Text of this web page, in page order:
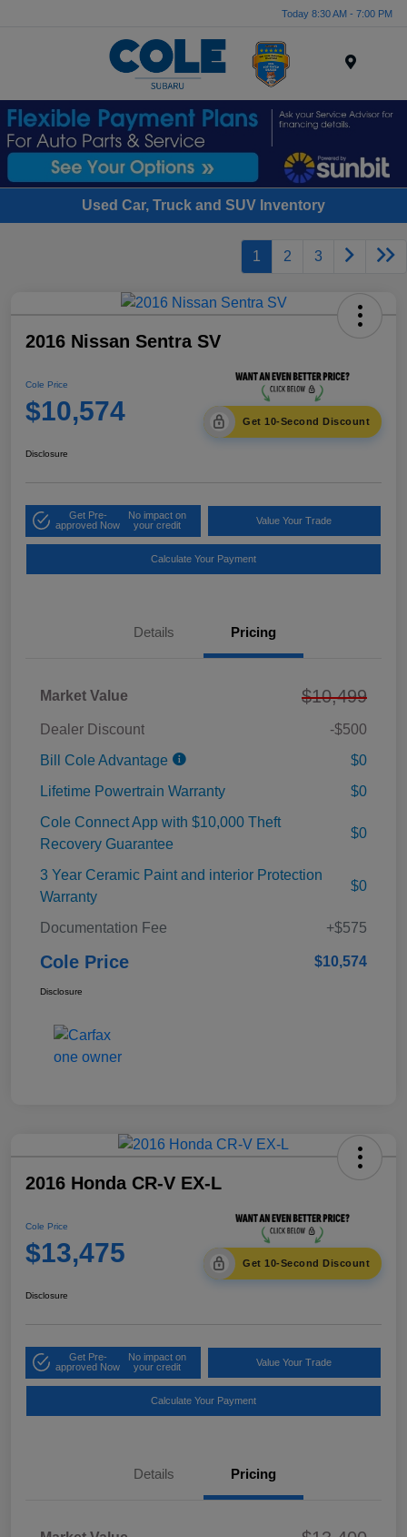
Today 8:30 AM - 7:00 PM
Used Car, Truck and SUV Inventory
1 2 3
2016 Nissan Sentra SV
Cole Price
$10,574 Get 10-Second Discount
Disclosure
Get Pre-
approved Now
No impact on
your credit
Value Your Trade
Calculate Your Payment
Details Pricing
Market Value $10,499
Dealer Discount
-$500
Bill Cole Advantage
$0
Lifetime Powertrain Warranty
$0
Cole Connect App with $10,000 Theft
Recovery Guarantee
$0
3 Year Ceramic Paint and interior Protection
Warranty
$0
Documentation Fee +$575
Cole Price $10,574
Disclosure
2016 Honda CR-V EX-L
Cole Price
$13,475 Get 10-Second Discount
Disclosure
Get Pre-
approved Now
No impact on
your credit
Value Your Trade
Calculate Your Payment
Details Pricing